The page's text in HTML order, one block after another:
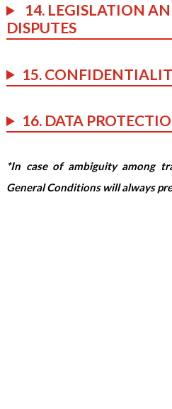
14. LEGISLATION
DISPUTES
15.
16. DATA
*In case of ambiguity among
General Conditions will always